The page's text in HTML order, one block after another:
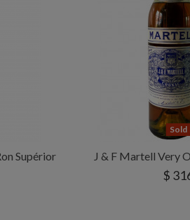
Supérior
Sold
J & F Martell Very
$